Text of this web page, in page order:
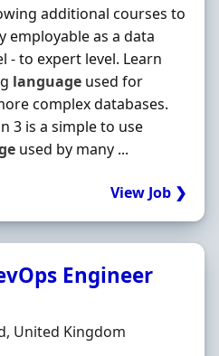
additional courses to
employable as a data
- to expert level. Learn
language used for
complex databases.
3 is a simple to use
used by many ...
View Job ❯
Engineer
United Kingdom